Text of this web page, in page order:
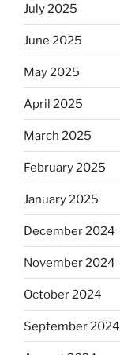
July 2025
June 2025
May 2025
April 2025
March 2025
February 2025
January 2025
December 2024
November 2024
October 2024
September 2024